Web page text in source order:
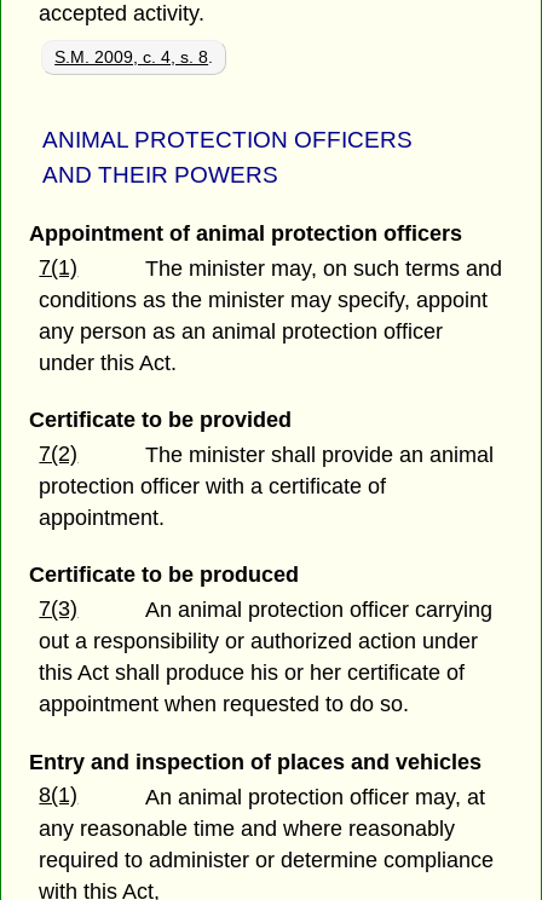
accepted activity.
S.M. 2009, c. 4, s. 8
ANIMAL PROTECTION OFFICERS
AND THEIR POWERS
Appointment of animal protection officers
7(1)
The minister may, on such terms and
conditions as the minister may specify, appoint
any person as an animal protection officer
under this Act.
Certificate to be provided
7(2)
The minister shall provide an animal
protection officer with a certificate of
appointment.
Certificate to be produced
7(3)
An animal protection officer carrying
out a responsibility or authorized action under
this Act shall produce his or her certificate of
appointment when requested to do so.
Entry and inspection of places and vehicles
8(1)
An animal protection officer may, at
any reasonable time and where reasonably
required to administer or determine compliance
with this Act,